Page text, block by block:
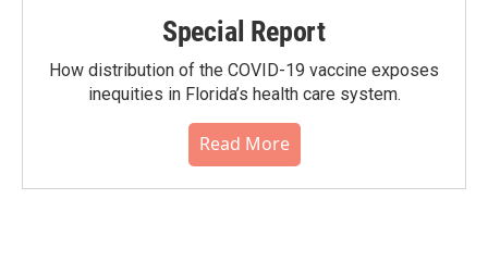
Special Report
How distribution of the COVID-19 vaccine exposes
inequities in Florida’s health care system.
Read More